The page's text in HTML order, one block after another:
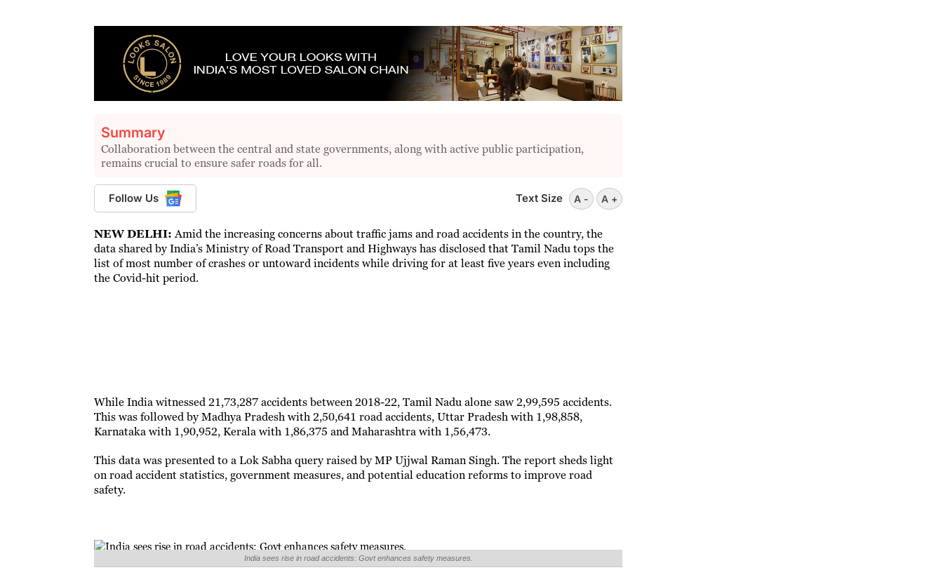
Summary
Collaboration between the central and state governments, along with active public participation,
remains crucial to ensure safer roads for all.
Follow Us Text Size A - A +
NEW DELHI:Amid the increasing concerns about traffic jams and road accidents in the country, the
data shared by India’s Ministry of Road Transport and Highways has disclosed that Tamil Nadu tops the
list of most number of crashes or untoward incidents while driving for at least five years even including
the Covid-hit period.
While India witnessed 21,73,287 accidents between 2018-22, Tamil Nadu alone saw 2,99,595 accidents.
This was followed by Madhya Pradesh with 2,50,641 road accidents, Uttar Pradesh with 1,98,858,
Karnataka with 1,90,952, Kerala with 1,86,375 and Maharashtra with 1,56,473.
This data was presented to a Lok Sabha query raised by MP Ujjwal Raman Singh. The report sheds light
on road accident statistics, government measures, and potential education reforms to improve road
safety.
India sees rise in road accidents: Govt enhances safety measures.